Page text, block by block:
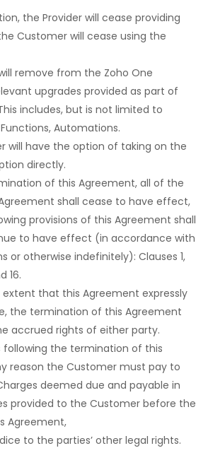
the Provider will cease providing
Customer will cease using the
remove from the Zoho One
upgrades provided as part of
includes, but is not limited to
Automations.
will have the option of taking on the
directly.
of this Agreement, all of the
shall cease to have effect,
provisions of this Agreement shall
to have effect (in accordance with
or otherwise indefinitely): Clauses 1,
16.
that this Agreement expressly
the termination of this Agreement
accrued rights of either party.
following the termination of this
reason the Customer must pay to
deemed due and payable in
provided to the Customer before the
Agreement,
to the parties’ other legal rights.